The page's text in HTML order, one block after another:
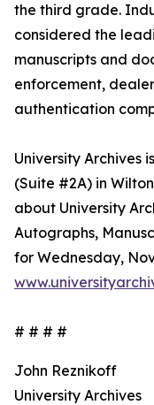
the third grade.
considered the
manuscripts and
enforcement,
authentication
University Archives
(Suite #2A) in
about University
Autographs,
for Wednesday,
# # # #
John Reznikoff
University Archives